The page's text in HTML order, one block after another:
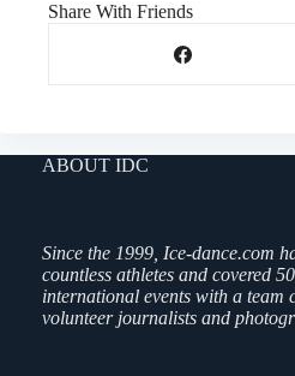
Share With Friends
ABOUT IDC
Since the 1999, Ice-dance.com
countless athletes and covered
international events with a team
volunteer journalists and